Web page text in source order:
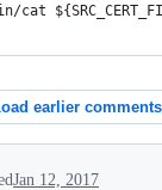
cat
earlier
Jan 12, 2017